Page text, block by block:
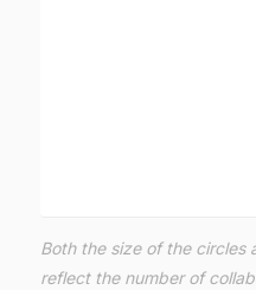
Both the size of the circles
reflect the number of